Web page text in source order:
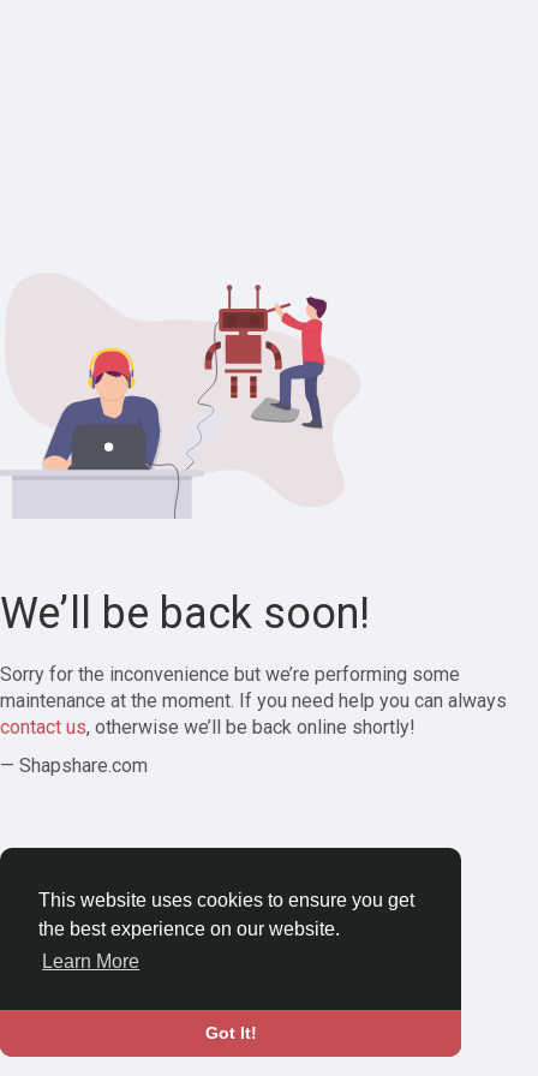
This website uses cookies to ensure you get
the best experience on our website.
Learn More
Got It!
We’ll be back soon!
Sorry for the inconvenience but we’re performing some
maintenance at the moment. If you need help you can always
contact us, otherwise we’ll be back online shortly!
— Shapshare.com